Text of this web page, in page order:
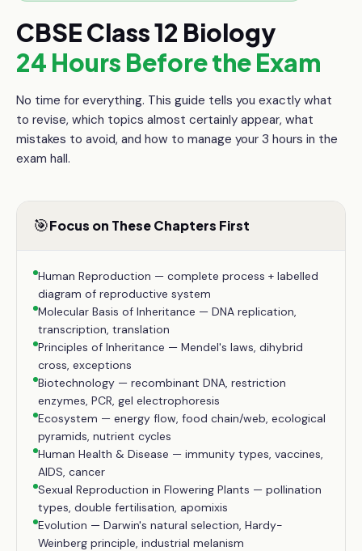
CBSEClass 12 Biology
24 Hours Before the Exam
No time for everything. This guide tells you exactly what
to revise, which topics almost certainly appear, what
mistakes to avoid, and how to manage your 3 hours in the
exam hall.
🎯Focus on These Chapters First
Human Reproduction — complete process + labelled
diagram of reproductive system
Molecular Basis of Inheritance — DNA replication,
transcription, translation
Principles of Inheritance — Mendel's laws, dihybrid
cross, exceptions
Biotechnology — recombinant DNA, restriction
enzymes, PCR, gel electrophoresis
Ecosystem — energy flow, food chain/web, ecological
pyramids, nutrient cycles
Human Health & Disease — immunity types, vaccines,
AIDS, cancer
Sexual Reproduction in Flowering Plants — pollination
types, double fertilisation, apomixis
Evolution — Darwin's natural selection, Hardy-
Weinberg principle, industrial melanism